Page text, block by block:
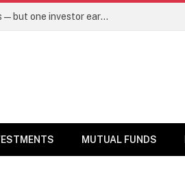
Same mutual fund, same SIP, same 10 years—but one investor earned Rs 3 lakh more. Here’s why – Mutual Funds News
MUTUAL FUNDS